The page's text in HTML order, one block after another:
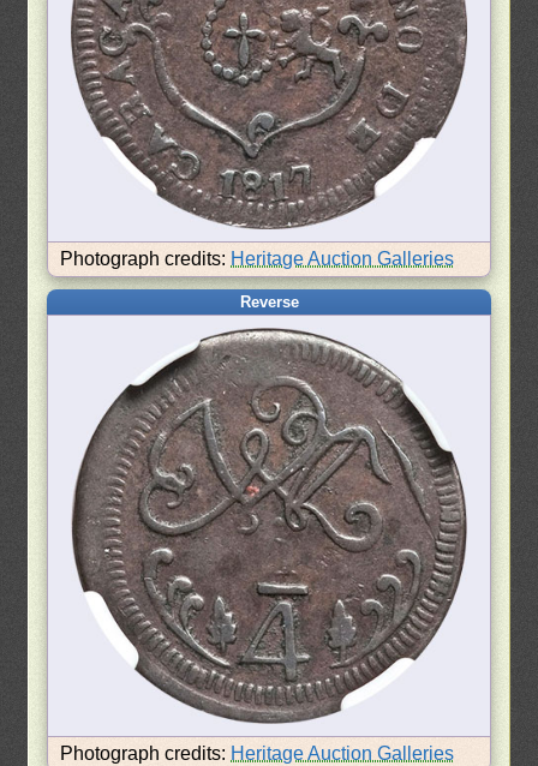
Photograph credits: Heritage Auction Galleries
Reverse
Photograph credits: Heritage Auction Galleries